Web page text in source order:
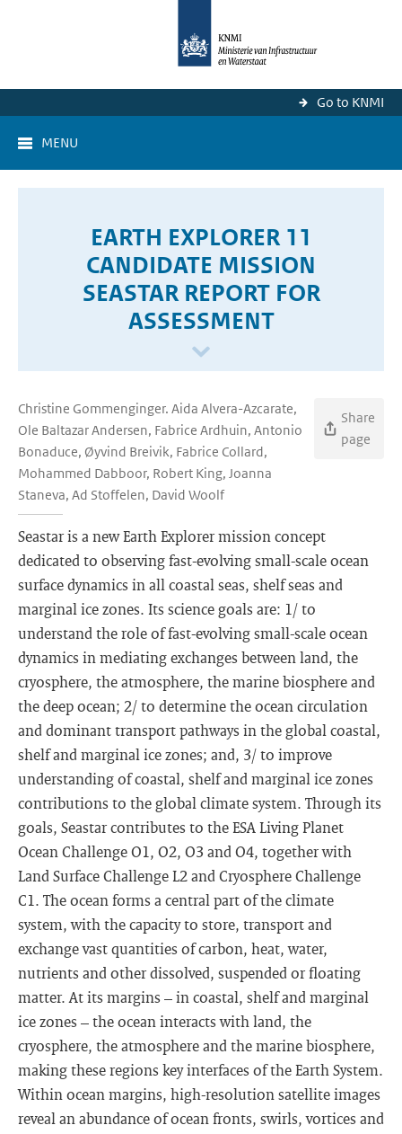
Go to KNMI
MENU
EARTH EXPLORER 11
CANDIDATE MISSION
SEASTAR REPORT FOR
ASSESSMENT
Christine Gommenginger. Aida Alvera-Azcarate,
Ole Baltazar Andersen, Fabrice Ardhuin, Antonio
Bonaduce, Øyvind Breivik, Fabrice Collard,
Mohammed Dabboor, Robert King, Joanna
Staneva, Ad Stoffelen, David Woolf
Share
page
Seastar is a new Earth Explorer mission concept
dedicated to observing fast-evolving small-scale ocean
surface dynamics in all coastal seas, shelf seas and
marginal ice zones. Its science goals are: 1/ to
understand the role of fast-evolving small-scale ocean
dynamics in mediating exchanges between land, the
cryosphere, the atmosphere, the marine biosphere and
the deep ocean; 2/ to determine the ocean circulation
and dominant transport pathways in the global coastal,
shelf and marginal ice zones; and, 3/ to improve
understanding of coastal, shelf and marginal ice zones
contributions to the global climate system. Through its
goals, Seastar contributes to the ESA Living Planet
Ocean Challenge O1, O2, O3 and O4, together with
Land Surface Challenge L2 and Cryosphere Challenge
C1. The ocean forms a central part of the climate
system, with the capacity to store, transport and
exchange vast quantities of carbon, heat, water,
nutrients and other dissolved, suspended or floating
matter. At its margins – in coastal, shelf and marginal
ice zones – the ocean interacts with land, the
cryosphere, the atmosphere and the marine biosphere,
making these regions key interfaces of the Earth System.
Within ocean margins, high-resolution satellite images
reveal an abundance of ocean fronts, swirls, vortices and